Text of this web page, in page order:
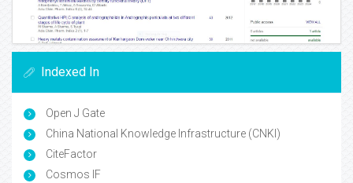
Indexed In
Open J Gate
China National Knowledge Infrastructure (CNKI)
CiteFactor
Cosmos IF